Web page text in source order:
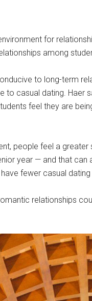
for
among
to long-term
to casual dating.
feel they are
people feel a
year — and that can
fewer casual
relationships